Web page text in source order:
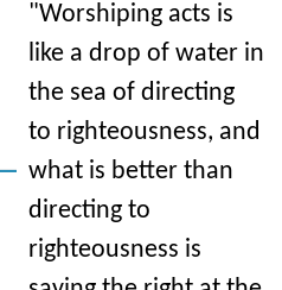
"Worshiping acts is
like a drop of water in
the sea of directing
to righteousness, and
what is better than
directing to
righteousness is